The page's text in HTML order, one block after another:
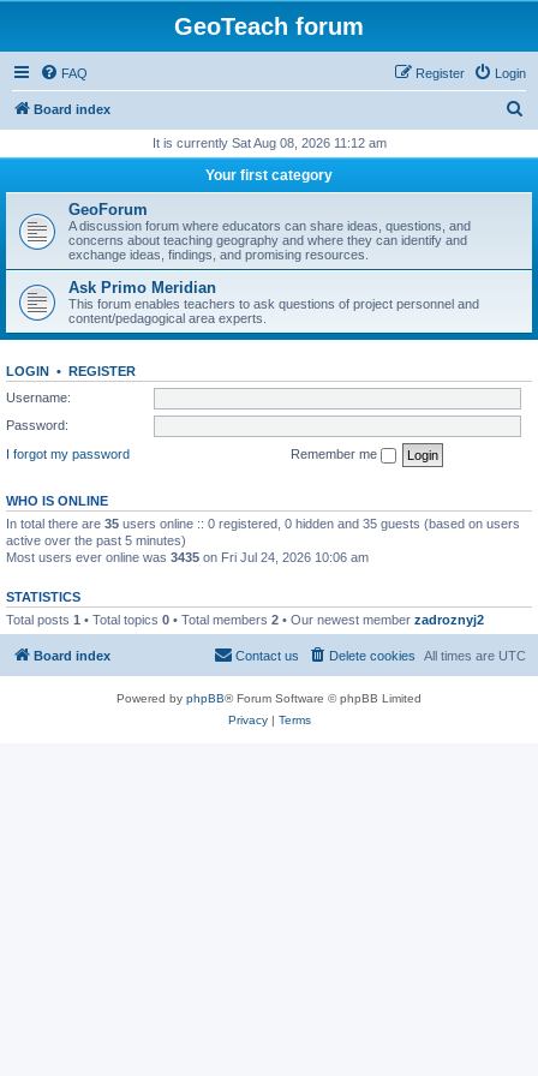
GeoTeach forum
FAQ Login
Register
Board index
r
It is currently Sat Aug 08, 2026 11:12 am
Your first category
GeoForum
A discussion forum where educators can share ideas, questions, and
concerns about teaching geography and where they can identify and
exchange ideas, findings, and promising resources.
Ask Primo Meridian
This forum enables teachers to ask questions of project personnel and
content/pedagogical area experts.
LOGIN • REGISTER
Username:
Password:
I forgot my password
Remember me
WHO IS ONLINE
In total there are 35 users online :: 0 registered, 0 hidden and 35 guests (based on users
active over the past 5 minutes)
Most users ever online was 3435 on Fri Jul 24, 2026 10:06 am
STATISTICS
Total posts 1 • Total topics 0 • Total members 2 • Our newest member zadroznyj2
Board index All times are UTC
Delete cookies
Contact us
Powered by phpBB® Forum Software © phpBB Limited
Privacy| Terms